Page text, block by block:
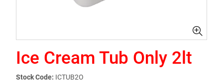
Ice Cream Tub Only 2lt
Stock Code: ICTUB2O